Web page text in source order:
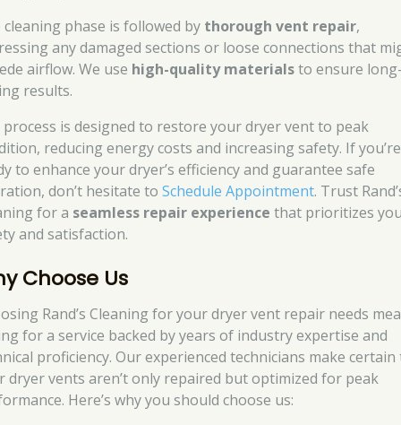
cleaning phase is followed by thorough vent repair,
any damaged sections or loose connections that
airflow. We use high-quality materialsto ensure
results.
process is designed to restore your dryer vent to peak
reducing energy costs and increasing safety. If you’re
to enhance your dryer’s efficiency and guarantee safe
don’t hesitate toSchedule Appointment. Trust
for a seamless repair experience that prioritizes
and satisfaction.
Choose Us
Rand’s Cleaning for your dryer vent repair needs
for a service backed by years of industry expertise and
proficiency. Our experienced technicians make
dryer vents aren’t only repaired but optimized for peak
Here’s why you should choose us: